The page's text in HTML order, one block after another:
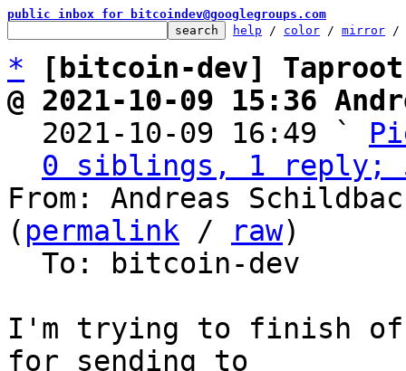
public inbox for bitcoindev@googlegroups.com
help / color / mirror /
*
[bitcoin-dev]
@ 2021-10-09 15:36
2021-10-09 16:49 `
0 siblings, 1 reply;
From: Andreas
( permalink / raw)
I'm trying to finish
for sending to